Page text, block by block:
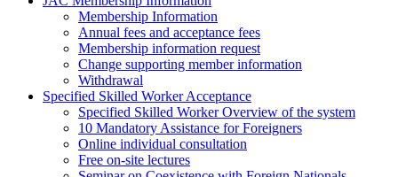
Membership Information
Annual fees and acceptance fees
Membership information request
Change supporting member information
Withdrawal
Specified Skilled Worker Acceptance
Specified Skilled Worker Overview of the system
10 Mandatory Assistance for Foreigners
Online individual consultation
Free on-site lectures